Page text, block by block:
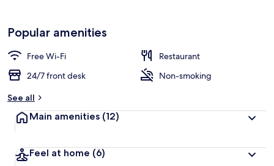
Popular amenities
Free Wi-Fi
Restaurant
24/7 front desk
Non-smoking
See all
Main amenities (12)
Feel at home (6)